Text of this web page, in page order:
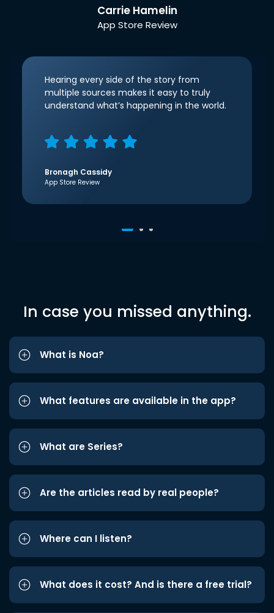
Carrie Hamelin
App Store Review
Hearing every side of the story from
multiple sources makes it easy to truly
understand what’s happening in the world.
Bronagh Cassidy
App Store Review
In case you missed anything.
What is Noa?
What features are available in the app?
What are Series?
Are the articles read by real people?
Where can I listen?
What does it cost? And is there a free trial?